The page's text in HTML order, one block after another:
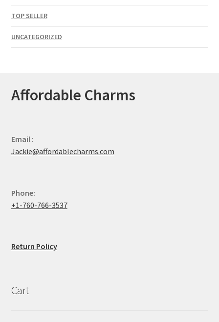
TOP SELLER
UNCATEGORIZED
Affordable Charms
Email :
Jackie@affordablecharms.com
Phone:
+1-760-766-3537
Return Policy
Cart